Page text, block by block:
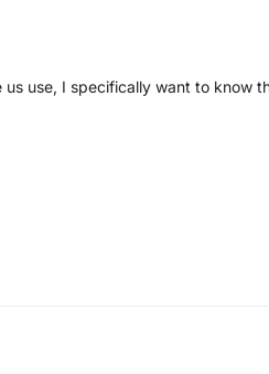
use, I specifically want to know